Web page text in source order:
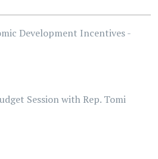
Development Incentives -
Session with Rep. Tomi